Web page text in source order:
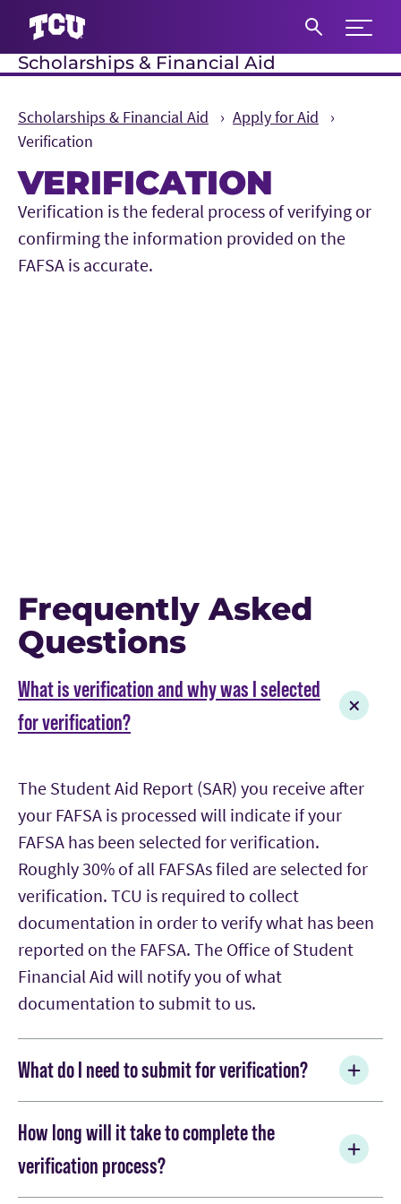
Expand
Scholarships & Financial Aid
Scholarships & Financial Aid
Apply for Aid
Verification
VERIFICATION
Main Content
Verification is the federal process of verifying or
confirming the information provided on the
FAFSA is accurate.
Frequently Asked
Questions
What is verification and why was I selected
for verification?
The Student Aid Report (SAR) you receive after
your FAFSA is processed will indicate if your
FAFSA has been selected for verification.
Roughly 30% of all FAFSAs filed are selected for
verification. TCU is required to collect
documentation in order to verify what has been
reported on the FAFSA. The Office of Student
Financial Aid will notify you of what
documentation to submit to us.
What do I need to submit for verification?
required by federal law to collect
documentation in order to verify what has been
reported on the FAFSA. Schools complete this
How long will it take to complete the
verification process?